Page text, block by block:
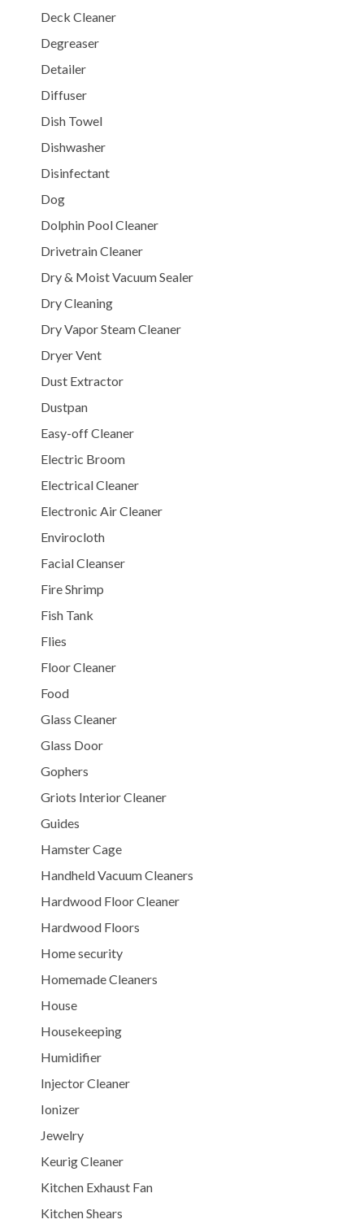
Deck Cleaner
Degreaser
Detailer
Diffuser
Dish Towel
Dishwasher
Disinfectant
Dog
Dolphin Pool Cleaner
Drivetrain Cleaner
Dry & Moist Vacuum Sealer
Dry Cleaning
Dry Vapor Steam Cleaner
Dryer Vent
Dust Extractor
Dustpan
Easy-off Cleaner
Electric Broom
Electrical Cleaner
Electronic Air Cleaner
Envirocloth
Facial Cleanser
Fire Shrimp
Fish Tank
Flies
Floor Cleaner
Food
Glass Cleaner
Glass Door
Gophers
Griots Interior Cleaner
Guides
Hamster Cage
Handheld Vacuum Cleaners
Hardwood Floor Cleaner
Hardwood Floors
Home security
Homemade Cleaners
House
Housekeeping
Humidifier
Injector Cleaner
Ionizer
Jewelry
Keurig Cleaner
Kitchen Exhaust Fan
Kitchen Shears